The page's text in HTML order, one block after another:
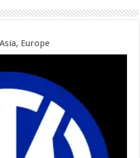
Europe